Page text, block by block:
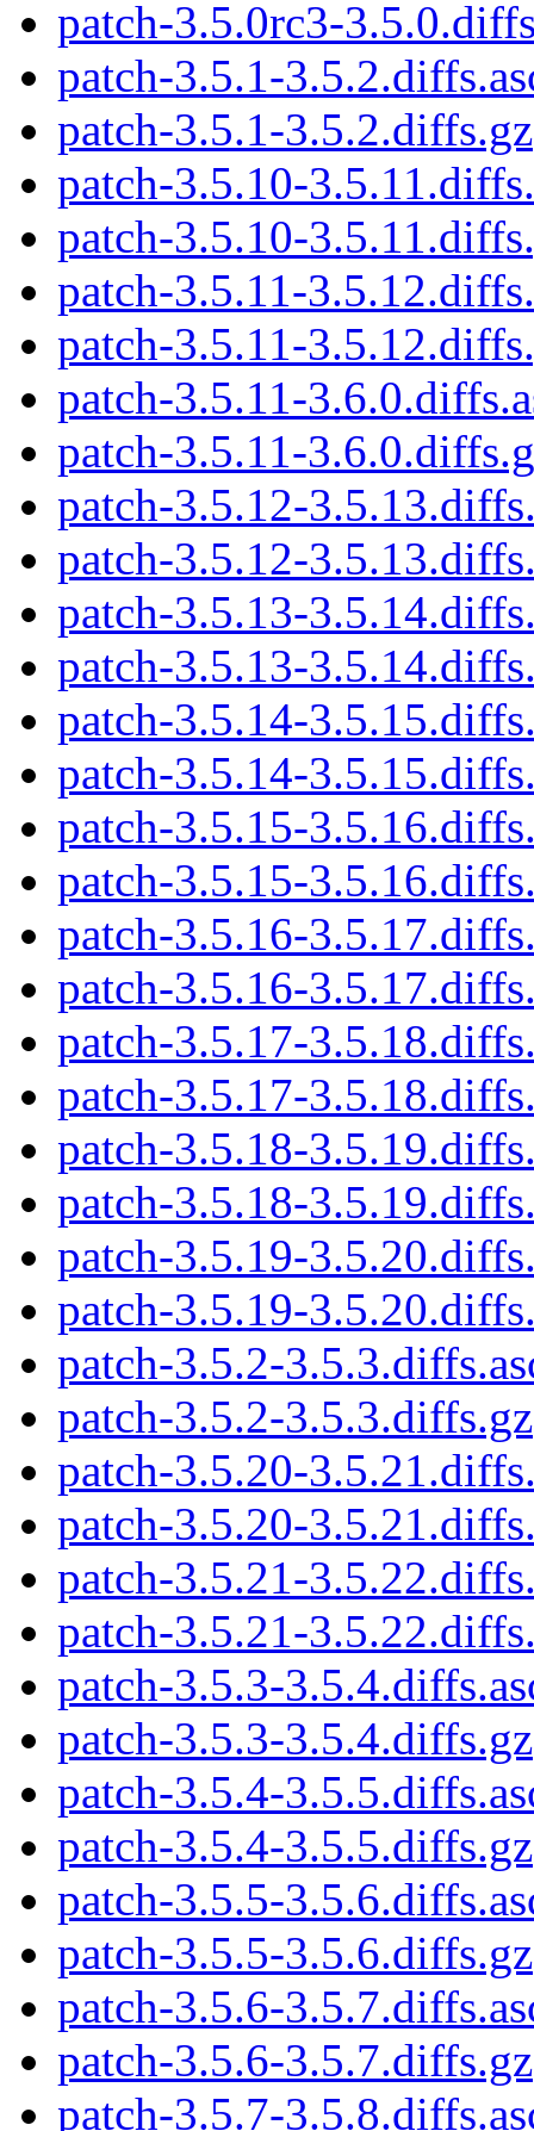
patch-3.5.0rc3-
patch-3.5.1-
patch-3.5.1-3.5.2.diffs.gz
patch-3.5.10-
patch-3.5.10-
patch-3.5.11-
patch-3.5.11-
patch-3.5.11-
patch-3.5.11-
patch-3.5.12-
patch-3.5.12-
patch-3.5.13-
patch-3.5.13-
patch-3.5.14-
patch-3.5.14-
patch-3.5.15-
patch-3.5.15-
patch-3.5.16-
patch-3.5.16-
patch-3.5.17-
patch-3.5.17-
patch-3.5.18-
patch-3.5.18-
patch-3.5.19-
patch-3.5.19-
patch-3.5.2-
patch-3.5.2-3.5.3.diffs.gz
patch-3.5.20-
patch-3.5.20-
patch-3.5.21-
patch-3.5.21-
patch-3.5.3-
patch-3.5.3-3.5.4.diffs.gz
patch-3.5.4-
patch-3.5.4-3.5.5.diffs.gz
patch-3.5.5-
patch-3.5.5-3.5.6.diffs.gz
patch-3.5.6-
patch-3.5.6-3.5.7.diffs.gz
patch-3.5.7-